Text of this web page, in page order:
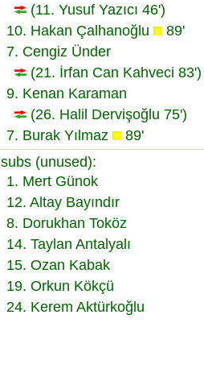
(11. Yusuf Yazıcı 46')
10. Hakan Çalhanoğlu
89'
7. Cengiz Ünder
(21. İrfan Can Kahveci 83')
9. Kenan Karaman
(26. Halil Dervişoğlu 75')
7. Burak Yılmaz
89'
subs (unused):
1. Mert Günok
12. Altay Bayındır
8. Dorukhan Toköz
14. Taylan Antalyalı
15. Ozan Kabak
19. Orkun Kökçü
24. Kerem Aktürkoğlu